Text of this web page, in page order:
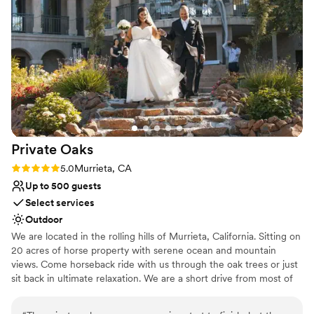
Does not allow pets
Not wheelchair accessible
Large venue, not ideal for small guest lists
Private Oaks
Rating: 5.0 (1 review)
5.0Murrieta, CA
Up to 500 guests
Select services
Outdoor
We are located in the rolling hills of Murrieta, California. Sitting on
20 acres of horse property with serene ocean and mountain
views. Come horseback ride with us through the oak trees or just
sit back in ultimate relaxation. We are a short drive from most of